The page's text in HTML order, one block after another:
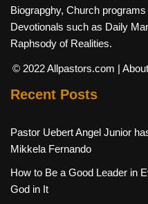
Biograpghy, Church
Devotionals such as Daily
Raphsody of Realities.
© 2022 Allpastors.com |
Recent Posts
Pastor Uebert Angel Junior
Mikkela Fernando
How to Be a Good Leader in
God in It